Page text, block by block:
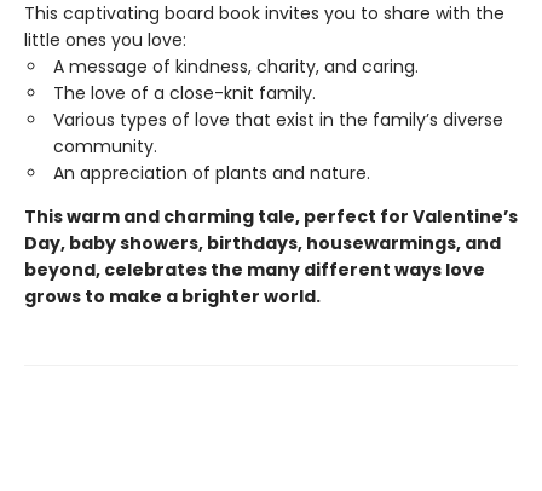
This captivating board book invites you to share with the
little ones you love:
A message of kindness, charity, and caring.
The love of a close-knit family.
Various types of love that exist in the family’s diverse
community.
An appreciation of plants and nature.
This warm and charming tale, perfect for Valentine’s
Day, baby showers, birthdays, housewarmings, and
beyond, celebrates the many different ways love
grows to make a brighter world.